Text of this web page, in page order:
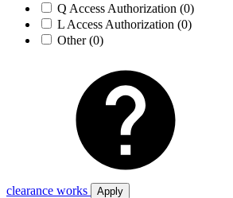
Q Access Authorization (0)
L Access Authorization (0)
Other(0)
clearance works
Apply